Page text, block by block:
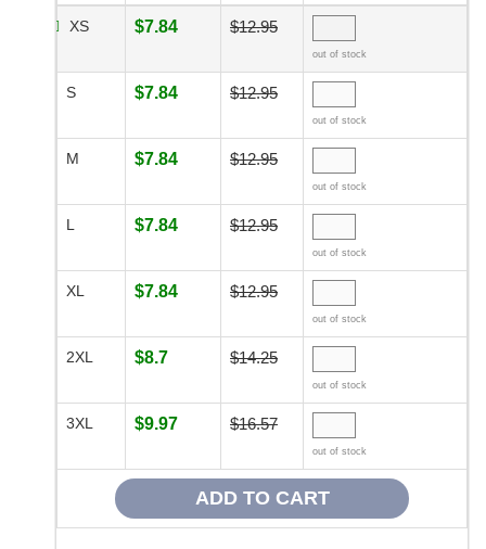
XS $7.84 $12.95
out of stock
S $7.84 $12.95
out of stock
M $7.84 $12.95
out of stock
L $7.84 $12.95
out of stock
XL $7.84 $12.95
out of stock
2XL $8.7 $14.25
out of stock
3XL $9.97 $16.57
out of stock